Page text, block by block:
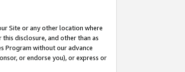
Site or any other location where
disclosure, and other than as
Program without our advance
or endorse you), or express or